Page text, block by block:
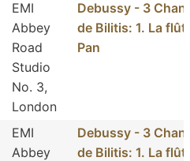
EMI
Abbey
Road
Studio
No. 3,
London
Debussy - 3
de Bilitis: 1. La
Pan
EMI
Abbey
Debussy - 3
de Bilitis: 1. La